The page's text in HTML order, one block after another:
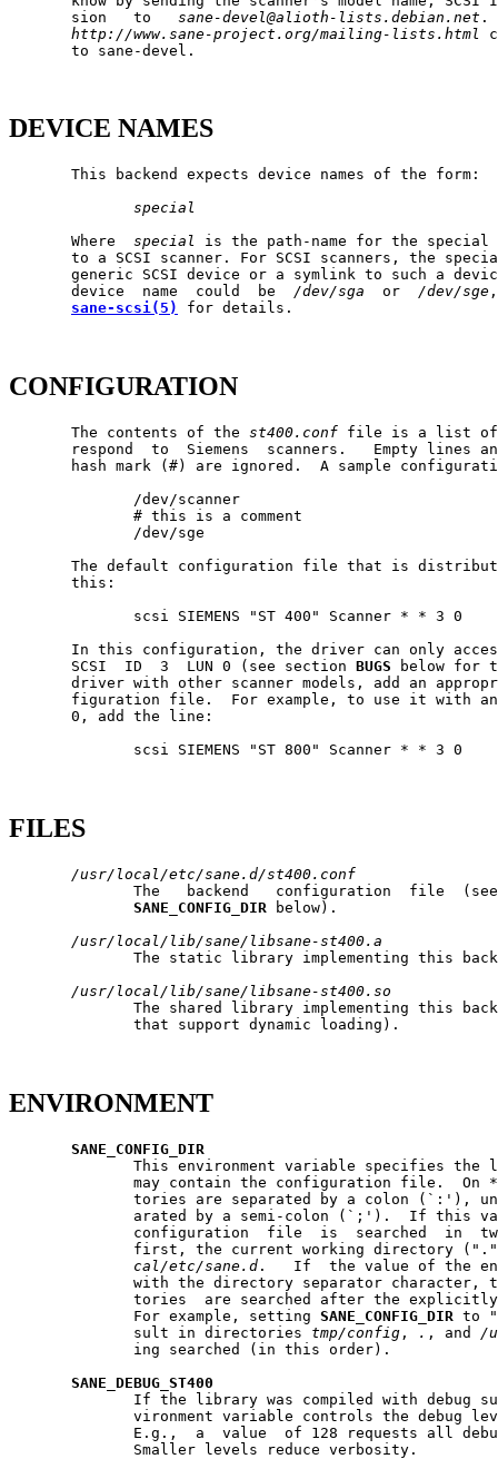
       sion   to
sane-devel@alioth-lists.debian.net .
http://www.sane-project.org/mailing-lists.html
       to sane-devel.
DEVICE NAMES
       This backend expects device names of the form:
special
       Where
special is the path-name for the special
to a SCSI scanner. For SCSI scanners, the
generic SCSI device or a symlink to such a
       device  name  could  be
/dev/sga
  or
/dev/sge
sane-scsi(5)
for details.
CONFIGURATION
       The contents of the
st400.conf file is a list of
respond  to  Siemens  scanners.   Empty lines
hash mark (#) are ignored.  A sample
              /dev/scanner
              # this is a comment
              /dev/sge
The default configuration file that is
       this:
              scsi SIEMENS "ST 400" Scanner * * 3 0
In this configuration, the driver can only
       SCSI  ID  3  LUN 0 (see section
BUGS below for
driver with other scanner models, add an
figuration file.  For example, to use it with
       0, add the line:
              scsi SIEMENS "ST 800" Scanner * * 3 0
FILES
/usr/local/etc/sane.d/st400.conf
The   backend   configuration  file
SANE_CONFIG_DIR below).
/usr/local/lib/sane/libsane-st400.a
The static library implementing this
/usr/local/lib/sane/libsane-st400.so
The shared library implementing this
              that support dynamic loading).
ENVIRONMENT
SANE_CONFIG_DIR
This environment variable specifies the
may contain the configuration file.  On
tories are separated by a colon (`:'),
arated by a semi-colon (`;').  If this
configuration  file  is  searched  in
first, the current working directory
cal/etc/sane.d .   If  the value of the
with the directory separator character,
tories  are searched after the
              For example, setting
SANE_CONFIG_DIR to
              sult in directories
tmp/config , . , and /
              ing searched (in this order).
SANE_DEBUG_ST400
If the library was compiled with debug
vironment variable controls the debug
E.g.,  a  value  of 128 requests all
              Smaller levels reduce verbosity.